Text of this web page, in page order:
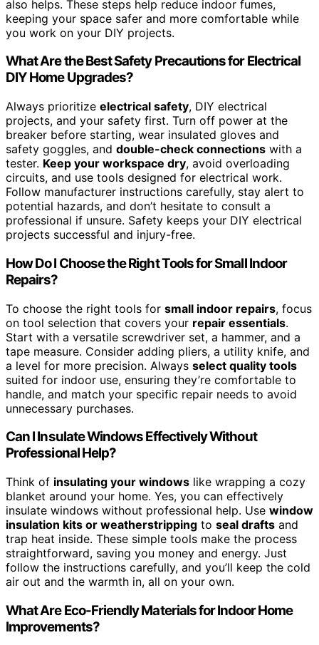
also helps. These steps help reduce indoor fumes,
keeping your space safer and more comfortable while
you work on your DIY projects.
What Are the Best Safety Precautions for Electrical
DIY Home Upgrades?
Always prioritize electrical safety, DIY electrical
projects, and your safety first. Turn off power at the
breaker before starting, wear insulated gloves and
safety goggles, and double-check connections with a
tester. Keep your workspace dry, avoid overloading
circuits, and use tools designed for electrical work.
Follow manufacturer instructions carefully, stay alert to
potential hazards, and don’t hesitate to consult a
professional if unsure. Safety keeps your DIY electrical
projects successful and injury-free.
How Do I Choose the Right Tools for Small Indoor
Repairs?
To choose the right tools for small indoor repairs, focus
on tool selection that covers your repair essentials.
Start with a versatile screwdriver set, a hammer, and a
tape measure. Consider adding pliers, a utility knife, and
a level for more precision. Always select quality tools
suited for indoor use, ensuring they’re comfortable to
handle, and match your specific repair needs to avoid
unnecessary purchases.
Can I Insulate Windows Effectively Without
Professional Help?
Think of insulating your windows like wrapping a cozy
blanket around your home. Yes, you can effectively
insulate windows without professional help. Use window
insulation kits or weatherstripping to seal drafts and
trap heat inside. These simple tools make the process
straightforward, saving you money and energy. Just
follow the instructions carefully, and you’ll keep the cold
air out and the warmth in, all on your own.
What Are Eco-Friendly Materials for Indoor Home
Improvements?